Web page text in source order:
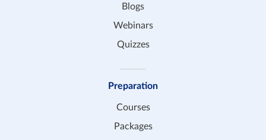
Blogs
Webinars
Quizzes
Preparation
Courses
Packages